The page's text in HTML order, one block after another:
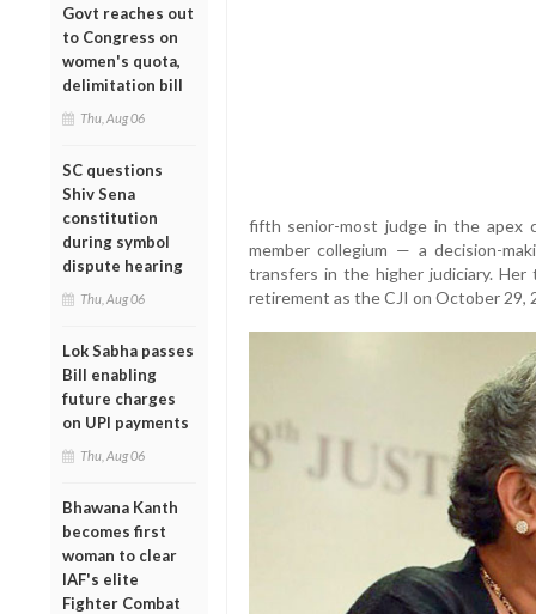
Govt reaches out
to Congress on
women's quota,
delimitation bill
Thu, Aug 06
SC questions
Shiv Sena
constitution
during symbol
dispute hearing
Thu, Aug 06
Lok Sabha passes
Bill enabling
future charges
on UPI payments
Thu, Aug 06
Bhawana Kanth
becomes first
woman to clear
IAF's elite
Fighter Combat
fifth senior-most judge in the apex
member collegium — a decision-
transfers in the higher judiciary.
retirement as the CJI on October 29,